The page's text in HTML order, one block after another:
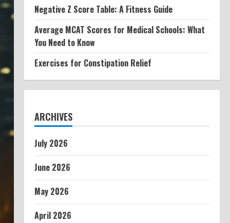
Negative Z Score Table: A Fitness Guide
Average MCAT Scores for Medical Schools: What
You Need to Know
Exercises for Constipation Relief
ARCHIVES
July 2026
June 2026
May 2026
April 2026